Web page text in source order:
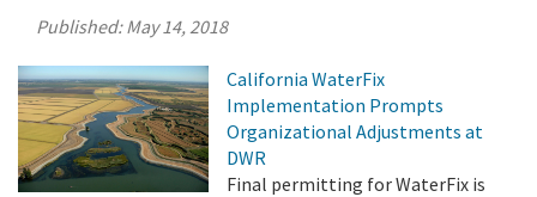
Published:May 14, 2018
California WaterFix
Implementation Prompts
Organizational Adjustments at
DWR
Final permitting for WaterFix is